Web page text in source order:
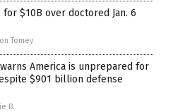
for $10B over doctored Jan. 6
Tomey
America is unprepared for
$901 billion defense
B.